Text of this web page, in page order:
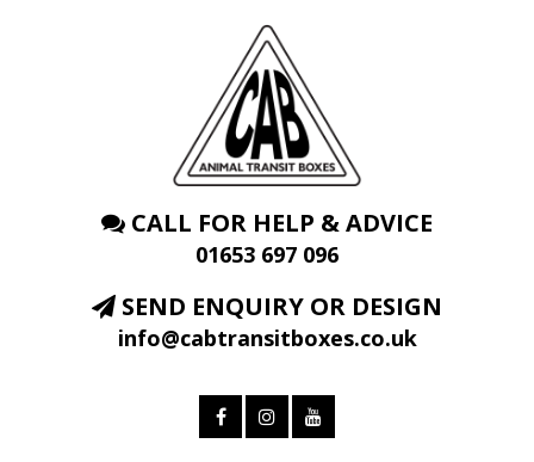
CALL FOR HELP & ADVICE
01653 697 096
SEND ENQUIRY OR DESIGN
info@cabtransitboxes.co.uk